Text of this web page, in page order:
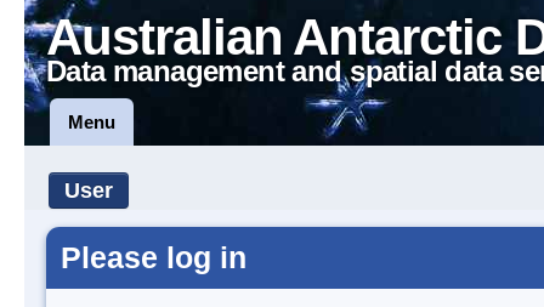
Australian Antarctic
Data management and spatial data
Menu
User
Please log in